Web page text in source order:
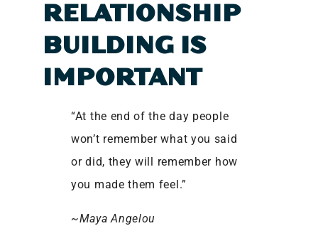
RELATIONSHIP
BUILDING IS
IMPORTANT
“At the end of the day people
won’t remember what you said
or did, they will remember how
you made them feel.”
~Maya Angelou